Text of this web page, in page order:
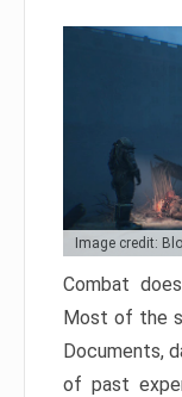
Image credit:
Combat
Most of the
Documents,
of past